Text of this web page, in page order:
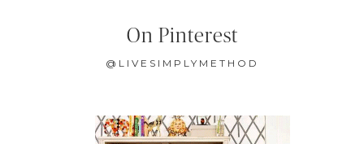
On Pinterest
@LIVESIMPLYMETHOD